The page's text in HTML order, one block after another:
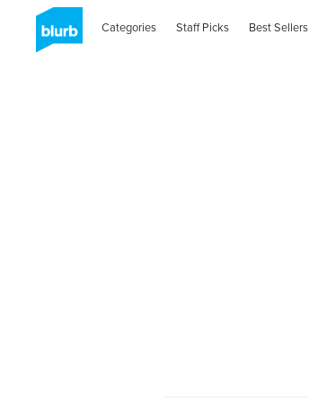
Categories Staff Picks Best Sellers